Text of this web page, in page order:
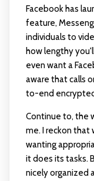
Facebook has
feature,
individuals to
how lengthy
even want a
aware that calls
to-end
Continue to, the
me. I reckon that
wanting
it does its tasks.
nicely organized